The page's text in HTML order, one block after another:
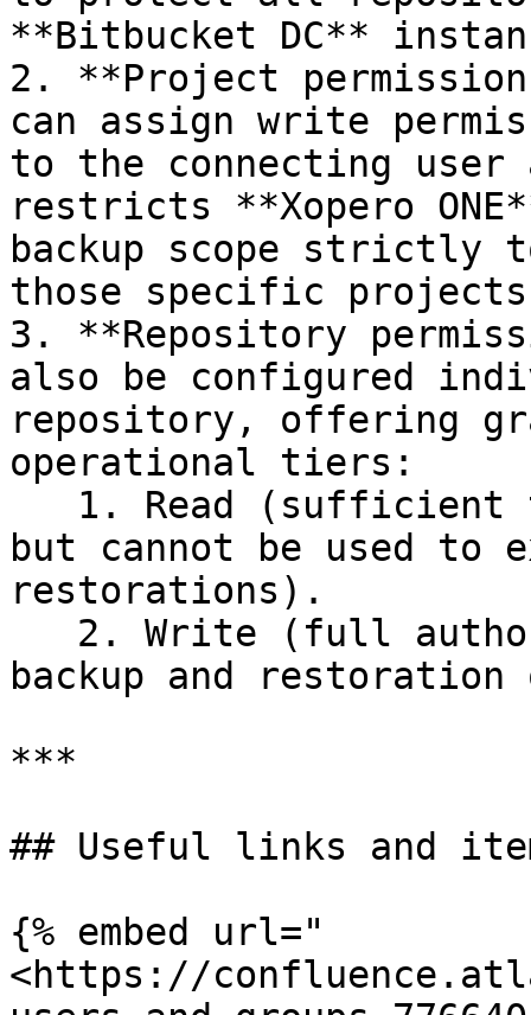
**Bitbucket DC**
2. **Project
can assign write
to the connecting user
restricts **Xopero
backup scope strictly
those specific
3. **Repository
also be configured
repository, offering
operational tiers:
but cannot be used to
restorations).
backup and
***
## Useful links and
{% embed url="
<https://